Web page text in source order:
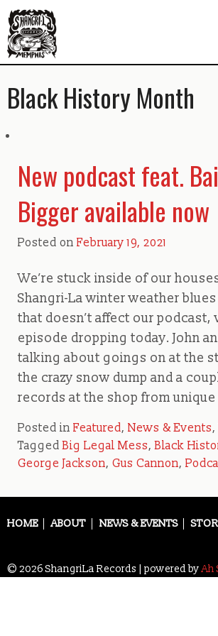
to
content
Black History Month
New podcast feat.
Bigger available now
Posted on February 19, 2021
We’re stuck inside of our
Shangri-La winter weather
that doesn’t affect our podcast,
episode dropping today. John
talking about goings on at the
the crazy snow dump and a
records at the shop from
Posted in Featured, News & Events,
TaggedBig Legal Mess,Black
George Jackson, Gus Cannon,
HOME ABOUT NEWS & EVENTS
© 2026 ShangriLa Records | powered byAh